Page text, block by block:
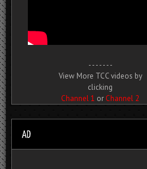
- - - - - - -
View More TCC videos by
clicking
Channel 1 or Channel 2